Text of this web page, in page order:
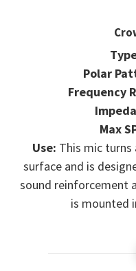
Polar
Frequency
Max
Use: This mic
surface and is
sound reinforcement
is mounted